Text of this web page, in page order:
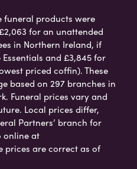
funeral products were
for an unattended
in Northern Ireland, if
and £3,845 for
priced coffin). These
based on 297 branches in
Funeral prices vary and
Local prices differ,
Partners’ branch for
online at
prices are correct as of